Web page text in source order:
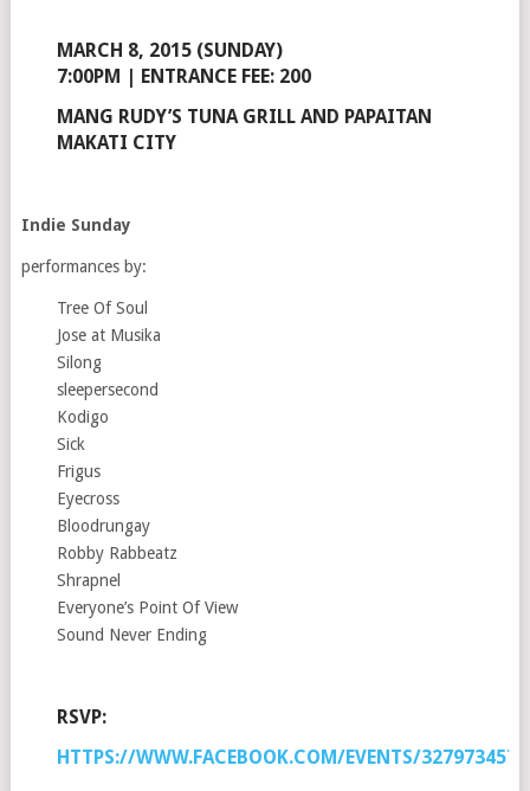
MARCH 8, 2015 (SUNDAY)
7:00PM | ENTRANCE FEE: 200
MANG RUDY’S TUNA GRILL AND PAPAITAN
MAKATI CITY
Indie Sunday
performances by:
Tree Of Soul
Jose at Musika
Silong
sleepersecond
Kodigo
Sick
Frigus
Eyecross
Bloodrungay
Robby Rabbeatz
Shrapnel
Everyone’s Point Of View
Sound Never Ending
RSVP:
HTTPS://WWW.FACEBOOK.COM/EVENTS/